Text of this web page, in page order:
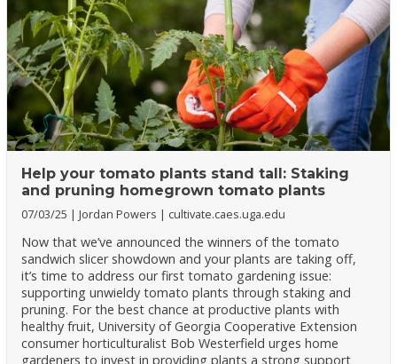
Help your tomato plants stand tall: Staking
and pruning homegrown tomato plants
07/03/25 Jordan Powers cultivate.caes.uga.edu
Now that we’ve announced the winners of the tomato
sandwich slicer showdown and your plants are taking off,
it’s time to address our first tomato gardening issue:
supporting unwieldy tomato plants through staking and
pruning. For the best chance at productive plants with
healthy fruit, University of Georgia Cooperative Extension
consumer horticulturalist Bob Westerfield urges home
gardeners to invest in providing plants a strong support